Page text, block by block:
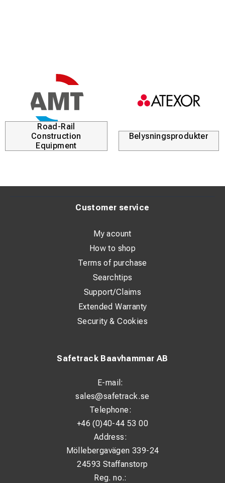
Road-Rail
Construction
Equipment
Belysningsprodukter
Safetrack Baavhammar AB
E-mail:
sales@safetrack.se
Telephone:
+46 (0)40-44 53 00
Address:
Möllebergavägen 339-24
24593 Staffanstorp
Reg. no.:
Customer service
My acount
How to shop
Terms of purchase
Searchtips
Support/Claims
Extended Warranty
Security & Cookies